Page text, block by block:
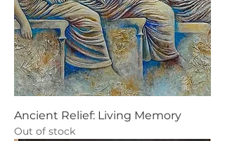
Ancient Relief: Living Memory
Out of stock